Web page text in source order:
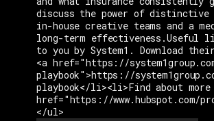
discuss the power of distinctive
in-house creative teams and a
long-term effectiveness.Useful
to you by System1. Download
<a href="https://
playbook">https://
playbook</li><li>Find about more
href="https://www.hubspot.com/
</ul>